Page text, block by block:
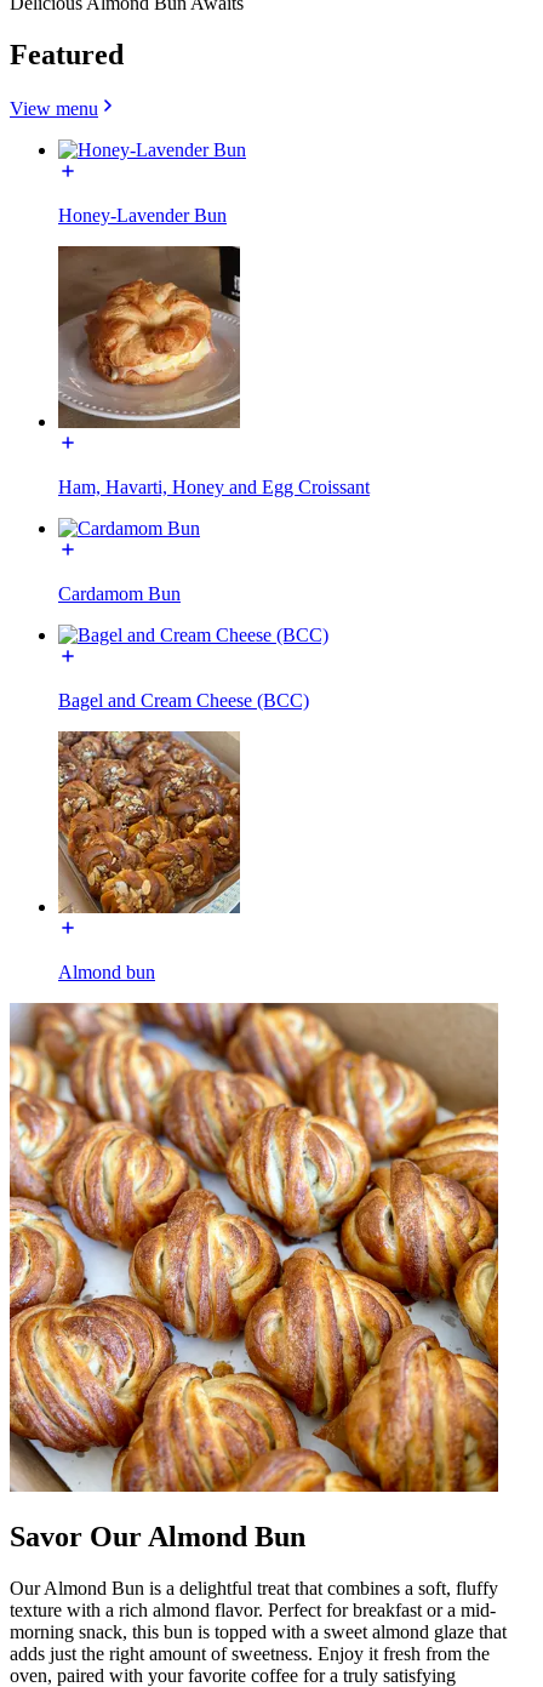
Featured
View menu
Honey-Lavender Bun
Ham, Havarti, Honey and Egg Croissant
Cardamom Bun
Bagel and Cream Cheese (BCC)
Almond bun
Savor Our Almond Bun
Our Almond Bun is a delightful treat that combines a soft, fluffy
texture with a rich almond flavor. Perfect for breakfast or a mid-
morning snack, this bun is topped with a sweet almond glaze that
adds just the right amount of sweetness. Enjoy it fresh from the
oven, paired with your favorite coffee for a truly satisfying